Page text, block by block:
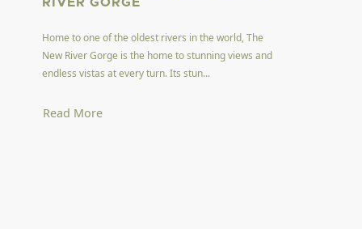
RIVER GORGE
Home to one of the oldest rivers in the world, The
New River Gorge is the home to stunning views and
endless vistas at every turn. Its stun...
Read More